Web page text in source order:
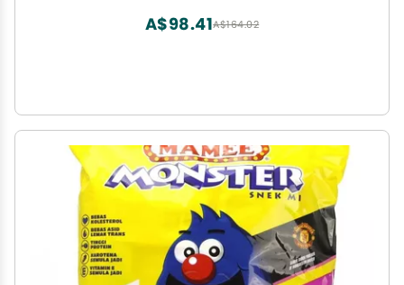
A$164.02
A$98.41